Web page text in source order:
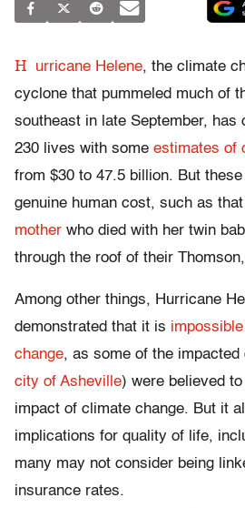
H urricane Helene, the climate
cyclone that pummeled much of
southeast in late September, has
230 lives with some estimates of
from $30 to 47.5 billion. But
genuine human cost, such as
mother who died with her twin
through the roof of their
Among other things, Hurricane
demonstrated that it is
change, as some of the impacted
city of Asheville) were believed
impact of climate change. But it
implications for quality of life,
many may not consider being
insurance rates.